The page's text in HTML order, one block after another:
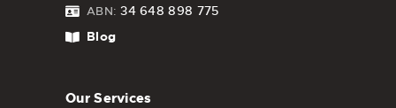
ABN: 34 648 898 775
Blog
Our Services